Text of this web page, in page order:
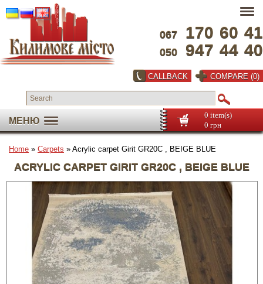
067 170 60 41
050 947 44 40
CALLBACK COMPARE (0)
МЕНЮ
0 item(s)
0 грн
Home » Carpets » Acrylic carpet Girit GR20C , BEIGE BLUE
ACRYLIC CARPET GIRIT GR20C , BEIGE BLUE
Full screen